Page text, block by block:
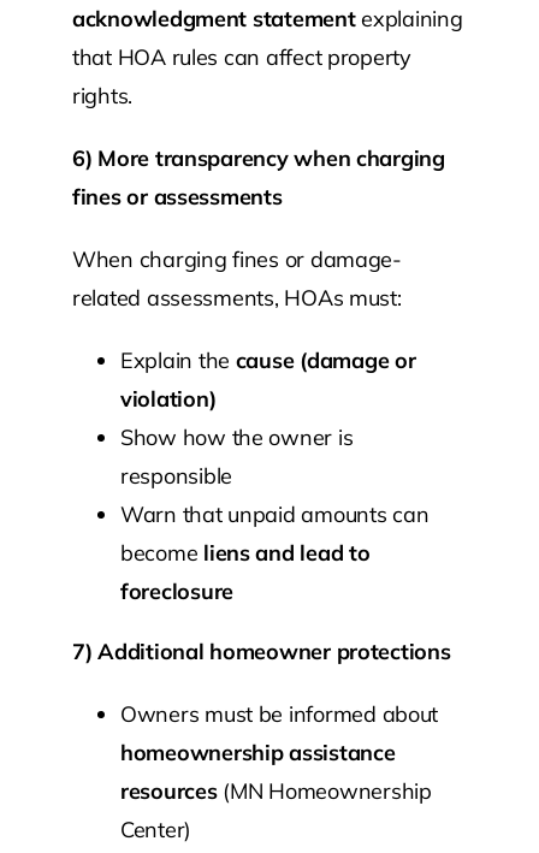
acknowledgment statementexplaining
that HOA rules can affect property
rights.
6) More transparency when charging
fines or assessments
When charging fines or damage-
related assessments, HOAs must:
Explain the cause (damage or
violation)
Show how the owner is
responsible
Warn that unpaid amounts can
become liens and lead to
foreclosure
7) Additional homeowner protections
Owners must be informed about
homeownership assistance
resources(MN Homeownership
Center)